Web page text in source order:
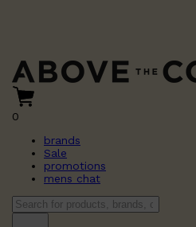
0
brands
Sale
promotions
mens chat